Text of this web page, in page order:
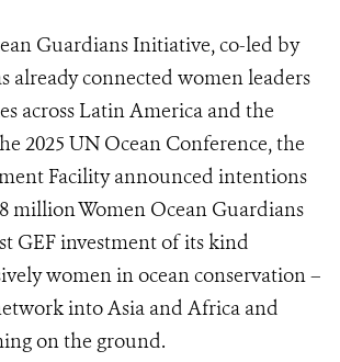
Guardians Initiative, co-led by
already connected women leaders
across Latin America and the
2025 UN Ocean Conference, the
Facility announced intentions
million Women Ocean Guardians
GEF investment of its kind
women in ocean conservation –
into Asia and Africa and
on the ground.